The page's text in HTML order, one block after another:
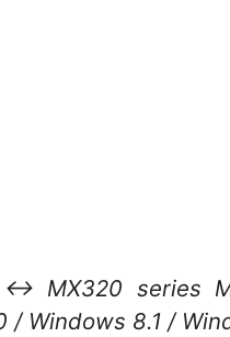
MX320 series
/ Windows 8.1 /